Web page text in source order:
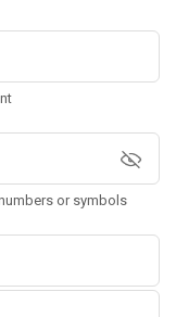
or symbols